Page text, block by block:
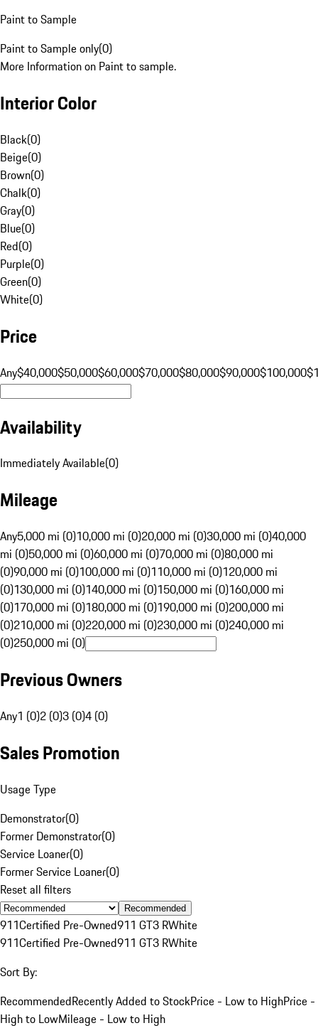
Paint to Sample
Paint to Sample only(0)
More Information on Paint to sample.
Interior Color
Black(0)
Beige(0)
Brown(0)
Chalk(0)
Gray(0)
Blue(0)
Red(0)
Purple(0)
Green(0)
White(0)
Price
Any$40,000$50,000$60,000$70,000$80,000$90,000$100,000
Availability
Immediately Available(0)
Mileage
Any5,000 mi (0)10,000 mi (0)20,000 mi (0)30,000 mi (0)40,000
mi (0)50,000 mi (0)60,000 mi (0)70,000 mi (0)80,000 mi
(0)90,000 mi (0)100,000 mi (0)110,000 mi (0)120,000 mi
(0)130,000 mi (0)140,000 mi (0)150,000 mi (0)160,000 mi
(0)170,000 mi (0)180,000 mi (0)190,000 mi (0)200,000 mi
(0)210,000 mi (0)220,000 mi (0)230,000 mi (0)240,000 mi
(0)250,000 mi (0)
Previous Owners
Any1 (0)2 (0)3 (0)4 (0)
Sales Promotion
Usage Type
Demonstrator(0)
Former Demonstrator(0)
Service Loaner(0)
Former Service Loaner(0)
Reset all filters
Recommended
911Certified Pre-Owned911 GT3 RWhite
911Certified Pre-Owned911 GT3 RWhite
Sort By:
RecommendedRecently Added to StockPrice - Low to HighPrice -
High to LowMileage - Low to High